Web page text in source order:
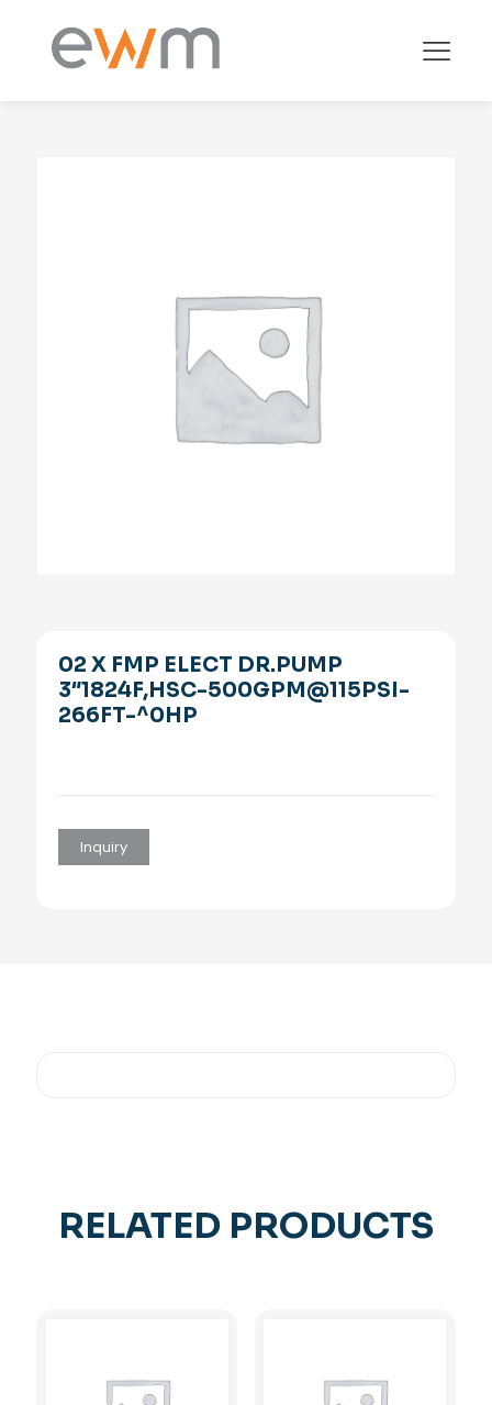
02 X FMP ELECT DR.PUMP
3″1824F,HSC-500GPM@115PSI-
266FT-^0HP
Inquiry
RELATED PRODUCTS